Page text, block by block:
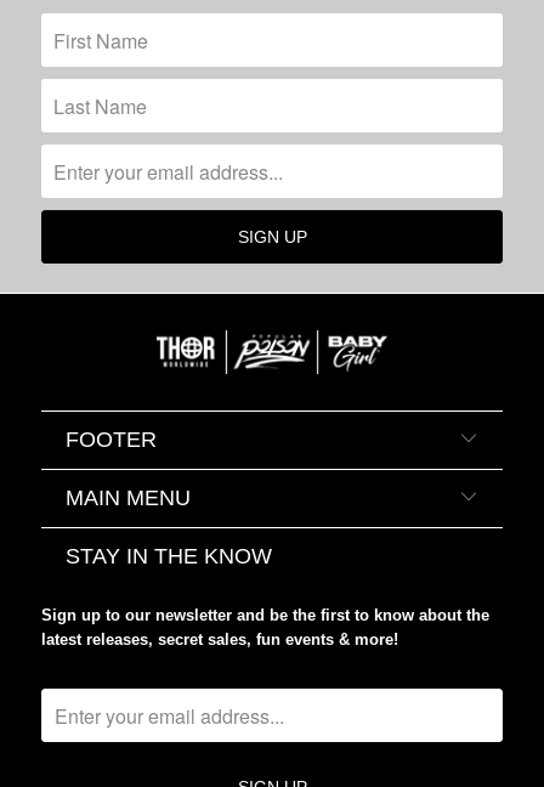
FOOTER
MAIN MENU
STAY IN THE KNOW
Sign up to our newsletter and be the first to know about the
latest releases, secret sales, fun events & more!